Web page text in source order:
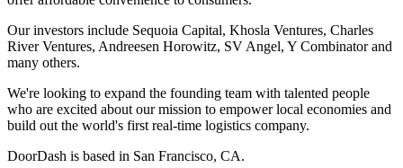
Our investors include Sequoia Capital, Khosla Ventures, Charles
River Ventures, Andreesen Horowitz, SV Angel, Y Combinator and
many others.
We're looking to expand the founding team with talented people
who are excited about our mission to empower local economies and
build out the world's first real-time logistics company.
DoorDash is based in San Francisco, CA.